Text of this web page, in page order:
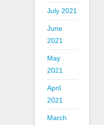
July 2021
June
2021
May
2021
April
2021
March